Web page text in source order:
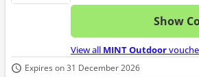
Show
View all MINT Outdoor
Expires on 31 December 2026